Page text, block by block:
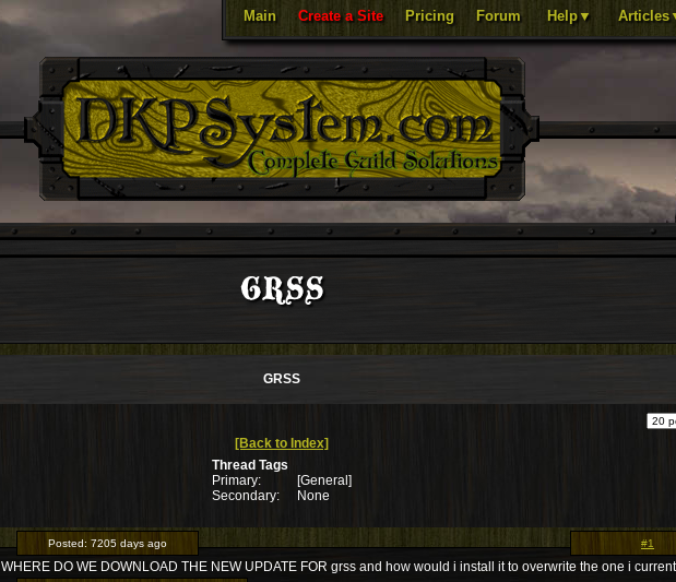
Main Create a Site Pricing Forum Help▼
GRSS
GRSS
[Back to Index]
Thread Tags
Primary:
[General]
Secondary:
None
Posted: 7205 days ago #1
WHERE DO WE DOWNLOAD THE NEW UPDATE FOR grss and how would i install it to overwrite the one i